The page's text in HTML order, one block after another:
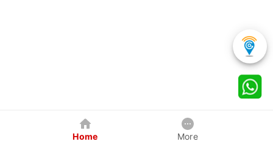
Home More